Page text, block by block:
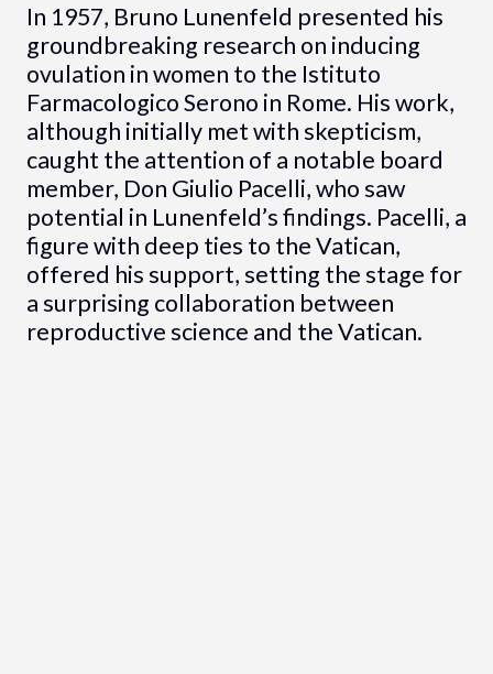
In 1957, Bruno Lunenfeld presented his
groundbreaking research on inducing
ovulation in women to the Istituto
Farmacologico Serono in Rome. His work,
although initially met with skepticism,
caught the attention of a notable board
member, Don Giulio Pacelli, who saw
potential in Lunenfeld’s findings. Pacelli, a
figure with deep ties to the Vatican,
offered his support, setting the stage for
a surprising collaboration between
reproductive science and the Vatican.